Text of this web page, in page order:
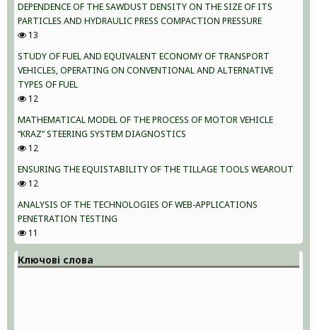
DEPENDENCE OF THE SAWDUST DENSITY ON THE SIZE OF ITS
PARTICLES AND HYDRAULIC PRESS COMPACTION PRESSURE
13
STUDY OF FUEL AND EQUIVALENT ECONOMY OF TRANSPORT
VEHICLES, OPERATING ON CONVENTIONAL AND ALTERNATIVE
TYPES OF FUEL
12
MATHEMATICAL MODEL OF THE PROCESS OF MOTOR VEHICLE
“KRAZ” STEERING SYSTEM DIAGNOSTICS
12
ENSURING THE EQUISTABILITY OF THE TILLAGE TOOLS WEAROUT
12
ANALYSIS OF THE TECHNOLOGIES OF WEB-APPLICATIONS
PENETRATION TESTING
11
Ключові слова